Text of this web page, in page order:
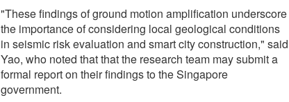
"These findings of ground motion amplification underscore
the importance of considering local geological conditions
in seismic risk evaluation and smart city construction," said
Yao, who noted that that the research team may submit a
formal report on their findings to the Singapore
government.